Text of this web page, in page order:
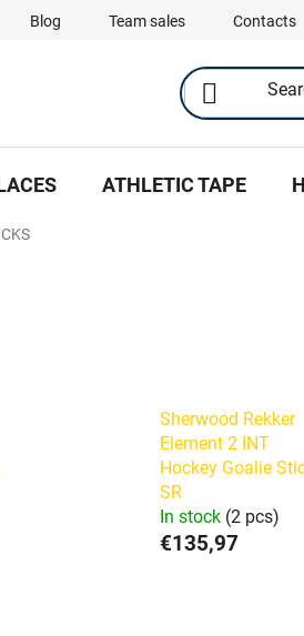
Blog Team sales Contacts
ATHLETIC TAPE
Sherwood Rekker
Element 2 INT
Hockey Goalie
SR
In stock (2 pcs)
€135,97